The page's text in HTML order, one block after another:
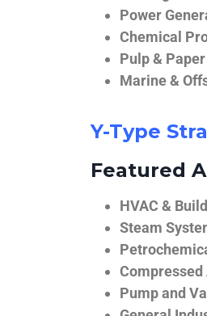
Power
Chemical
Pulp &
Marine &
Y-Type
Featured
HVAC &
Steam
Pump and